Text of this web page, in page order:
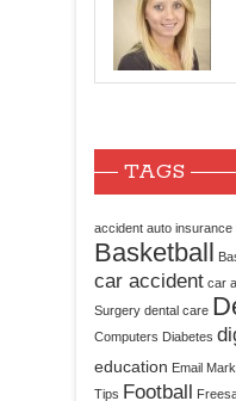
TAGS
accident auto insurance
Basketball
car accident car
Surgery dental care
Computers Diabetes
education Email
Tips Football